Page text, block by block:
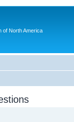
of North America